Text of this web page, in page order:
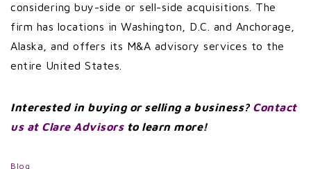
considering buy-side or sell-side acquisitions. The
firm has locations in Washington, D.C. and Anchorage,
Alaska, and offers its M&A advisory services to the
entire United States.
Interested in buying or selling a business? Contact
us at Clare Advisorsto learn more!
Blog